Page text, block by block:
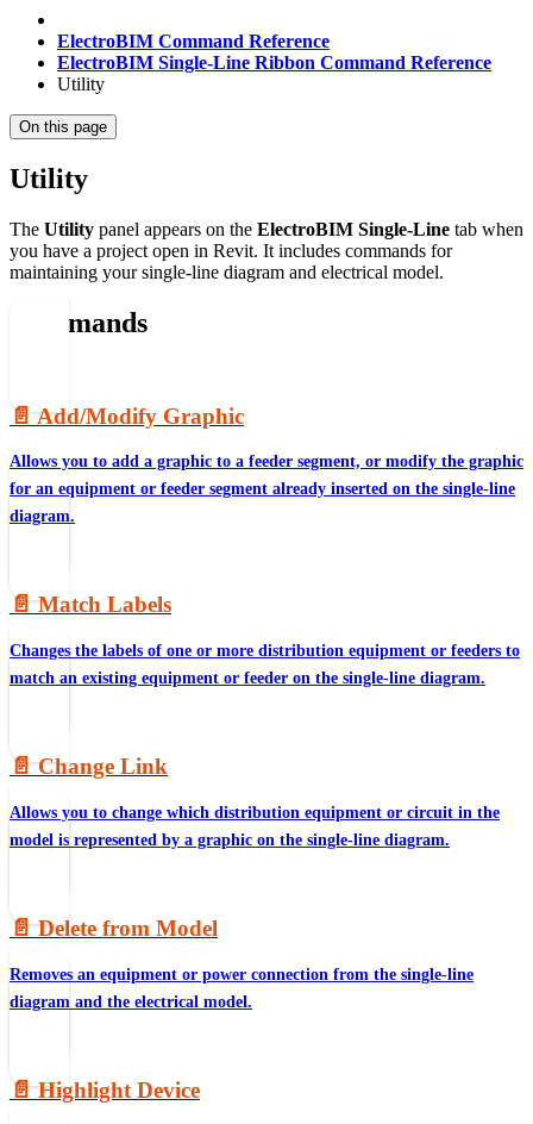
ElectroBIM Command Reference
ElectroBIM Single-Line Ribbon Command Reference
Utility
On this page
Utility
The Utility panel appears on the ElectroBIM Single-Line tab when
you have a project open in Revit. It includes commands for
maintaining your single-line diagram and electrical model.
Commands
📄️Add/Modify Graphic
Allows you to add a graphic to a feeder segment, or modify the graphic
for an equipment or feeder segment already inserted on the single-line
diagram.
📄️ Match Labels
Changes the labels of one or more distribution equipment or feeders to
match an existing equipment or feeder on the single-line diagram.
📄️ Change Link
Allows you to change which distribution equipment or circuit in the
model is represented by a graphic on the single-line diagram.
📄️ Delete from Model
Removes an equipment or power connection from the single-line
diagram and the electrical model.
📄️ Highlight Device